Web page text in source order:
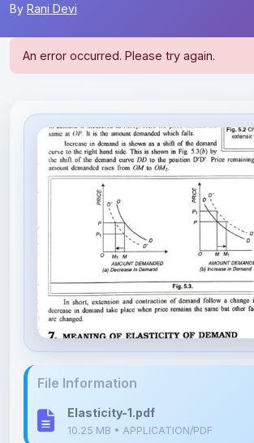
By Rani Devi
Elasticity-1.pdf